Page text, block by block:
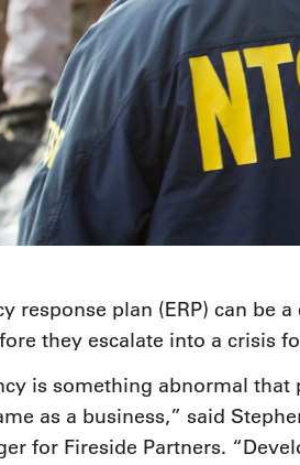
response plan (ERP) can be
they escalate into a crisis
is something abnormal
as a business,” said
for Fireside Partners.